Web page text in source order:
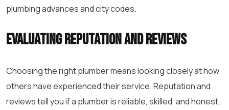
plumbing advances and city codes.
Evaluating Reputation and Reviews
Choosing the right plumber means looking closely at how
others have experienced their service. Reputation and
reviews tell you if a plumber is reliable, skilled, and honest.